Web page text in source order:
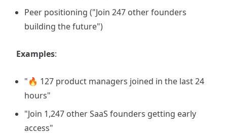
Peer positioning ("Join 247 other founders
building the future")
Examples:
"🔥 127 product managers joined in the last 24
hours"
"Join 1,247 other SaaS founders getting early
access"